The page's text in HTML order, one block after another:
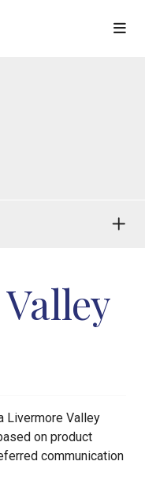
Livermore Valley
on product
communication